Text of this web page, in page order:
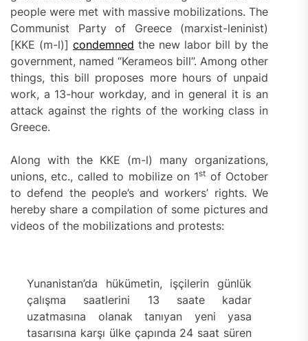
people were met with massive mobilizations. The
Communist Party of Greece (marxist-leninist)
[KKE (m-l)]condemned the new labor bill by the
government, named “Kerameos bill”. Among other
things, this bill proposes more hours of unpaid
work, a 13-hour workday, and in general it is an
attack against the rights of the working class in
Greece.
Along with the KKE (m-l) many organizations,
unions, etc., called to mobilize on 1st of October
to defend the people’s and workers’ rights. We
hereby share a compilation of some pictures and
videos of the mobilizations and protests:
Yunanistan’da hükümetin, işçilerin günlük
çalışma saatlerini 13 saate kadar
uzatmasına olanak tanıyan yeni yasa
tasarısına karşı ülke çapında 24 saat süren